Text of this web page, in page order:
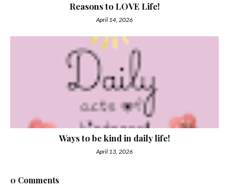
Reasons to LOVE Life!
April 14, 2026
Ways to be kind in daily life!
April 13, 2026
0 Comments